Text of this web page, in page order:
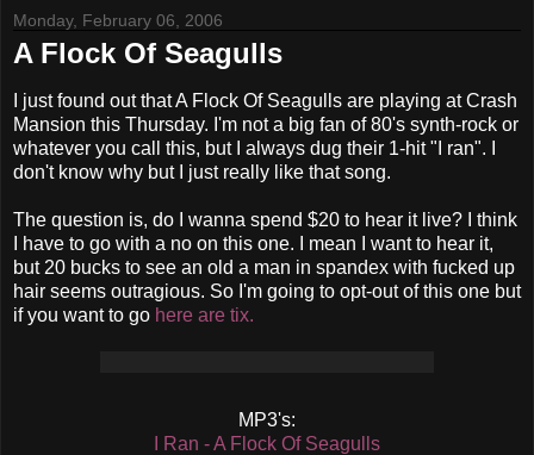
Monday, February 06, 2006
A Flock Of Seagulls
I just found out that A Flock Of Seagulls are playing at Crash
Mansion this Thursday. I'm not a big fan of 80's synth-rock or
whatever you call this, but I always dug their 1-hit "I ran". I
don't know why but I just really like that song.
The question is, do I wanna spend $20 to hear it live? I think
I have to go with a no on this one. I mean I want to hear it,
but 20 bucks to see an old a man in spandex with fucked up
hair seems outragious. So I'm going to opt-out of this one but
if you want to go here are tix.
MP3's:
I Ran - A Flock Of Seagulls